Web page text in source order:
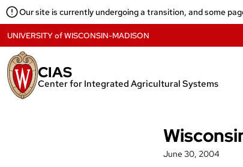
Skip
to
content
Our site is currently undergoing a transition, and some
CIAS
Center for Integrated Agricultural Systems
UNIVERSITYofWISCONSIN-MADISON
June 30, 2004